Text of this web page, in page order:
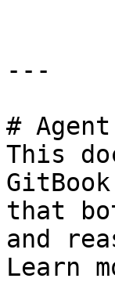
---
#
This
that
and
Learn